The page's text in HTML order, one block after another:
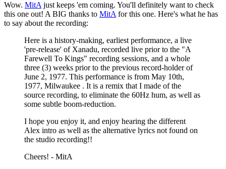
Wow. MitA just keeps 'em coming. You'll definitely want to check
this one out! A BIG thanks to MitA for this one. Here's what he has
to say about the recording:
Here is a history-making, earliest performance, a live
'pre-release' of Xanadu, recorded live prior to the "A
Farewell To Kings" recording sessions, and a whole
three (3) weeks prior to the previous record-holder of
June 2, 1977. This performance is from May 10th,
1977, Milwaukee . It is a remix that I made of the
source recording, to eliminate the 60Hz hum, as well as
some subtle boom-reduction.
I hope you enjoy it, and enjoy hearing the different
Alex intro as well as the alternative lyrics not found on
the studio recording!!
Cheers! - MitA